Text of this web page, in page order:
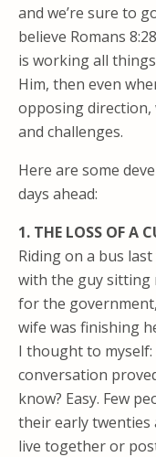
and we’re sure to
believe Romans
is working all
Him, then even
opposing
and challenges.
Here are some
days ahead:
1. THE LOSS OF A
Riding on a bus
with the guy sitting
for the
wife was finishing
I thought to
conversation
know? Easy. Few
their early twenties
live together or